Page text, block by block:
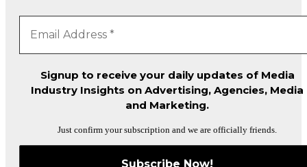
Signup to receive your daily updates of Media
Industry Insights on Advertising, Agencies, Media
and Marketing.
Just confirm your subscription and we are officially friends.